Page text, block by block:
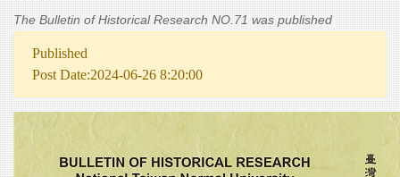
The Bulletin of Historical Research NO.71 was published
Published
Post Date:2024-06-26 8:20:00